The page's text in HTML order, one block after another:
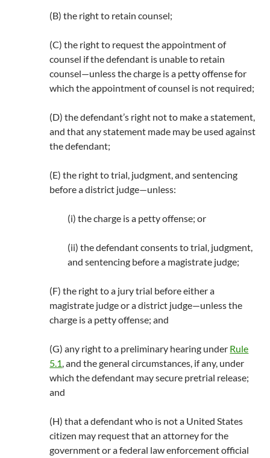
(B) the right to retain counsel;
(C) the right to request the appointment of
counsel if the defendant is unable to retain
counsel—unless the charge is a petty offense for
which the appointment of counsel is not required;
(D) the defendant’s right not to make a statement,
and that any statement made may be used against
the defendant;
(E) the right to trial, judgment, and sentencing
before a district judge—unless:
(i) the charge is a petty offense; or
(ii) the defendant consents to trial, judgment,
and sentencing before a magistrate judge;
(F) the right to a jury trial before either a
magistrate judge or a district judge—unless the
charge is a petty offense; and
(G) any right to a preliminary hearing under Rule
5.1, and the general circumstances, if any, under
which the defendant may secure pretrial release;
and
(H) that a defendant who is not a United States
citizen may request that an attorney for the
government or a federal law enforcement official